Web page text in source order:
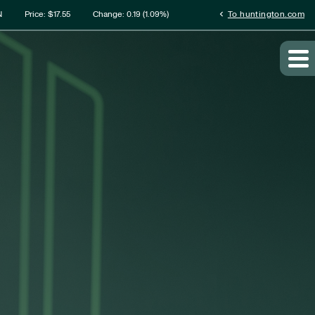
Price: $17.55 Change: 0.19 (1.09%) chevron_left To huntington.com